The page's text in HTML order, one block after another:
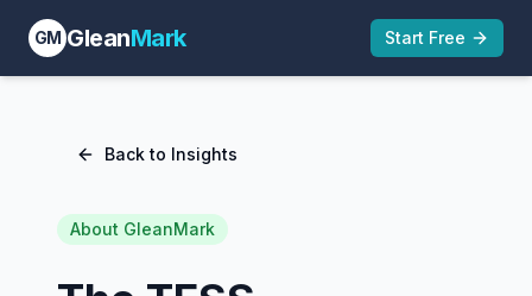
GM GleanMark Start Free
Back to Insights
About GleanMark